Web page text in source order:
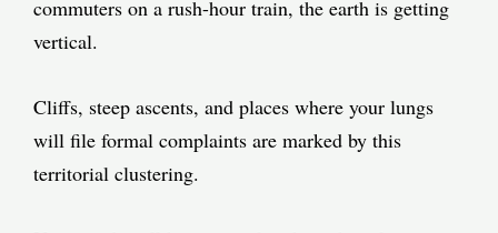
commuters on a rush-hour train, the earth is getting
vertical.
Cliffs, steep ascents, and places where your lungs
will file formal complaints are marked by this
territorial clustering.